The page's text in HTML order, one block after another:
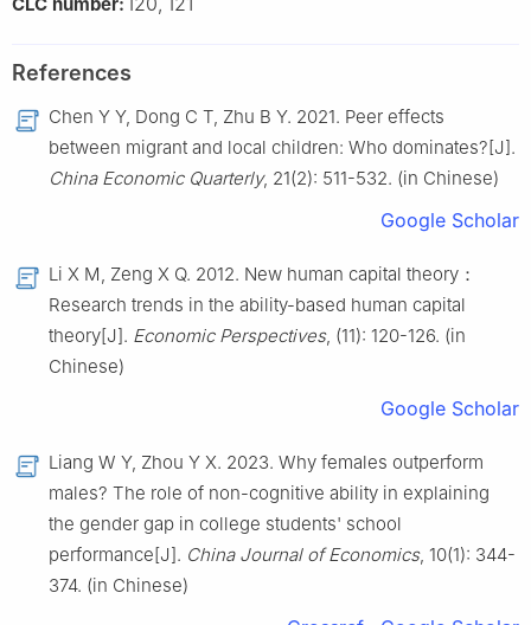
References
Chen Y Y, Dong C T, Zhu B Y. 2021. Peer effects
between migrant and local children: Who dominates?[J].
China Economic Quarterly, 21(2): 511-532. (in Chinese)
Google Scholar
Li X M, Zeng X Q. 2012. New human capital theory：
Research trends in the ability-based human capital
theory[J]. Economic Perspectives, (11): 120-126. (in
Chinese)
Google Scholar
Liang W Y, Zhou Y X. 2023. Why females outperform
males? The role of non-cognitive ability in explaining
the gender gap in college students' school
performance[J]. China Journal of Economics, 10(1): 344-
374. (in Chinese)